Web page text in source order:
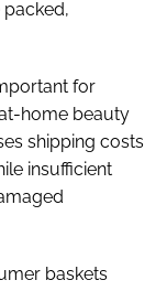
for
home beauty
shipping costs
insufficient
baskets